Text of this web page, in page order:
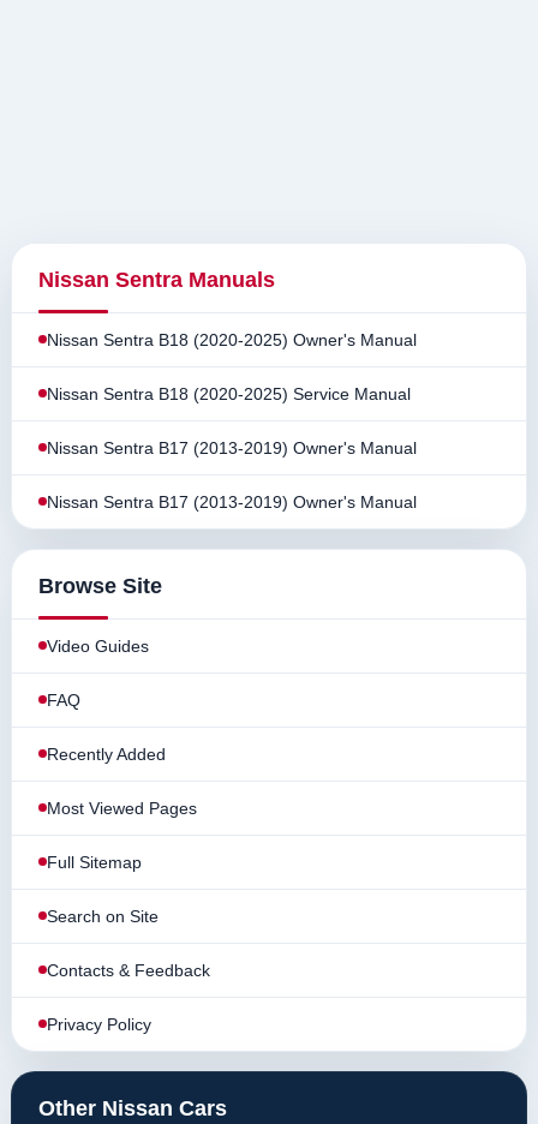
Nissan Sentra Manuals
Nissan Sentra B18 (2020-2025) Owner's Manual
Nissan Sentra B18 (2020-2025) Service Manual
Nissan Sentra B17 (2013-2019) Owner's Manual
Nissan Sentra B17 (2013-2019) Owner's Manual
Browse Site
Video Guides
FAQ
Recently Added
Most Viewed Pages
Full Sitemap
Search on Site
Contacts & Feedback
Privacy Policy
Other Nissan Cars